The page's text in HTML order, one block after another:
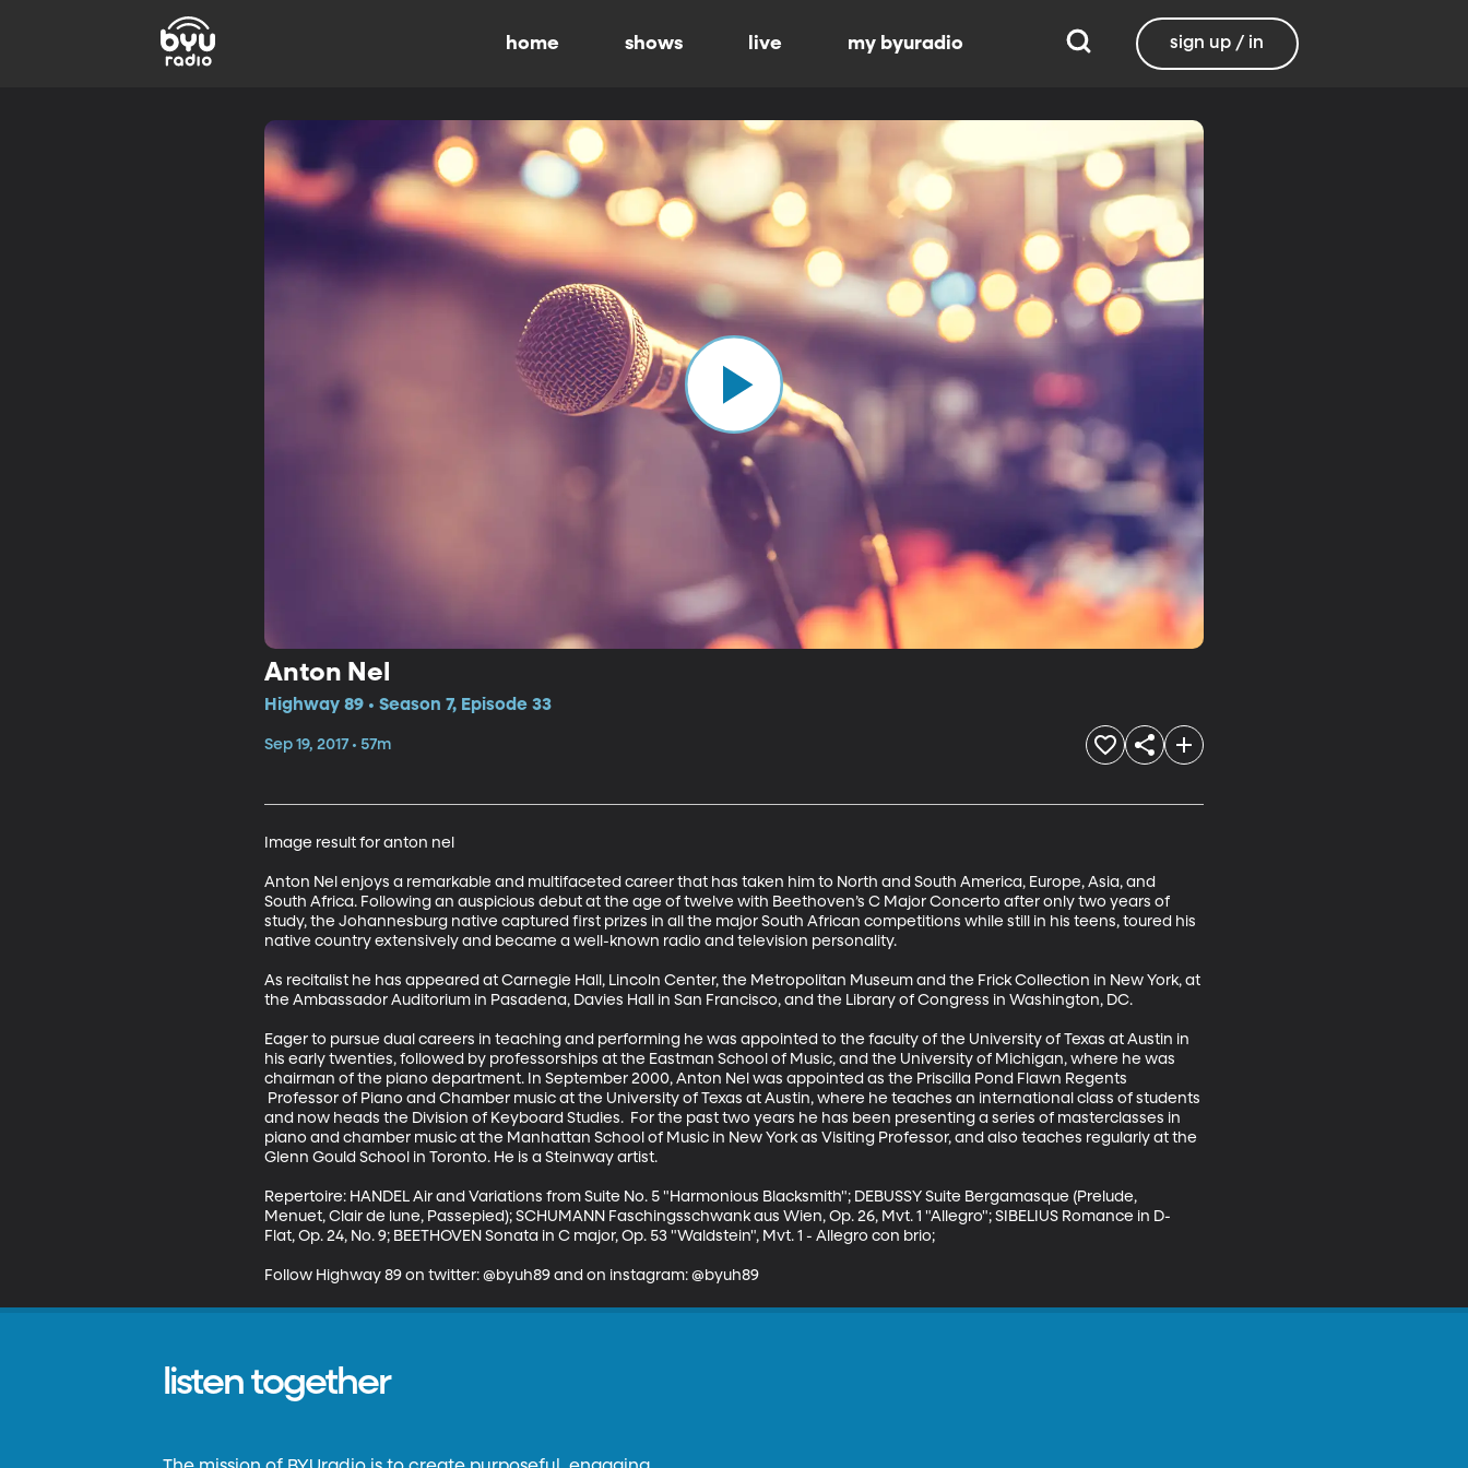
home shows live my byuradio sign up / in
Anton Nel
Highway 89 • Season 7, Episode 33
Sep 19, 2017 • 57m
Image result for anton nel
Anton Nel enjoys a remarkable and multifaceted career that has taken him to North and South America, Europe, Asia, and
South Africa. Following an auspicious debut at the age of twelve with Beethoven’s C Major Concerto after only two years of
study, the Johannesburg native captured first prizes in all the major South African competitions while still in his teens, toured his
native country extensively and became a well-known radio and television personality.
As recitalist he has appeared at Carnegie Hall, Lincoln Center, the Metropolitan Museum and the Frick Collection in New York, at
the Ambassador Auditorium in Pasadena, Davies Hall in San Francisco, and the Library of Congress in Washington, DC.
Eager to pursue dual careers in teaching and performing he was appointed to the faculty of the University of Texas at Austin in
his early twenties, followed by professorships at the Eastman School of Music, and the University of Michigan, where he was
chairman of the piano department. In September 2000, Anton Nel was appointed as the Priscilla Pond Flawn Regents
Professor of Piano and Chamber music at the University of Texas at Austin, where he teaches an international class of students
and now heads the Division of Keyboard Studies.  For the past two years he has been presenting a series of masterclasses in
piano and chamber music at the Manhattan School of Music in New York as Visiting Professor, and also teaches regularly at the
Glenn Gould School in Toronto. He is a Steinway artist.
Repertoire: HANDEL Air and Variations from Suite No. 5 "Harmonious Blacksmith"; DEBUSSY Suite Bergamasque (Prelude,
Menuet, Clair de lune, Passepied); SCHUMANN Faschingsschwank aus Wien, Op. 26, Mvt. 1 "Allegro"; SIBELIUS Romance in D-
Flat, Op. 24, No. 9; BEETHOVEN Sonata in C major, Op. 53 "Waldstein", Mvt. 1 - Allegro con brio;
Follow Highway 89 on twitter: @byuh89 and on instagram: @byuh89
listen together